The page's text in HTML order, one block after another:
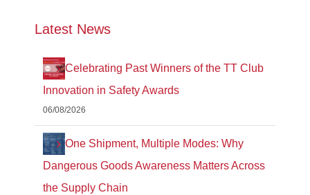
Latest News
Celebrating Past Winners of the TT Club
Innovation in Safety Awards
06/08/2026
One Shipment, Multiple Modes: Why
Dangerous Goods Awareness Matters Across
the Supply Chain